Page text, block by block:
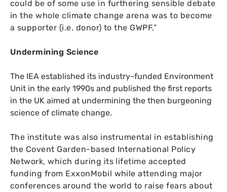
could be of some use in furthering sensible debate
in the whole climate change arena was to become
a supporter (i.e. donor) to the GWPF.”
Undermining Science
The IEA established its industry-funded Environment
Unit in the early 1990s and published the first reports
in the UK aimed at undermining the then burgeoning
science of climate change.
The institute was also instrumental in establishing
the Covent Garden-based International Policy
Network, which during its lifetime accepted
funding from ExxonMobil while attending major
conferences around the world to raise fears about